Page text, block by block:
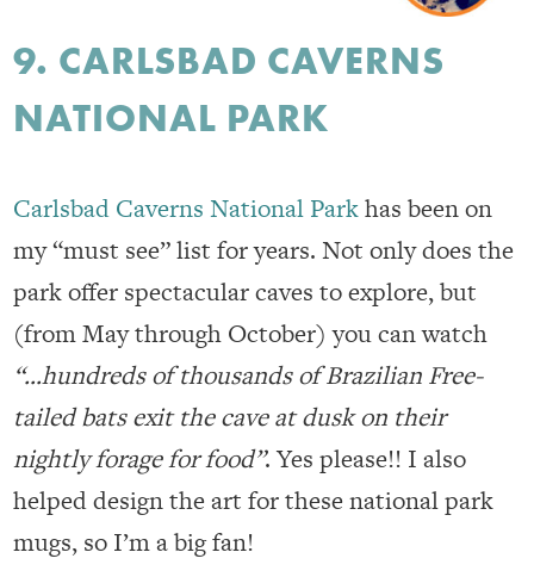
9. CARLSBAD CAVERNS
NATIONAL PARK
Carlsbad Caverns National Parkhas been on
my “must see” list for years. Not only does the
park offer spectacular caves to explore, but
(from May through October) you can watch
“…hundreds of thousands of Brazilian Free-
tailed bats exit the cave at dusk on their
nightly forage for food”. Yes please!! I also
helped design the art for these national park
mugs, so I’m a big fan!